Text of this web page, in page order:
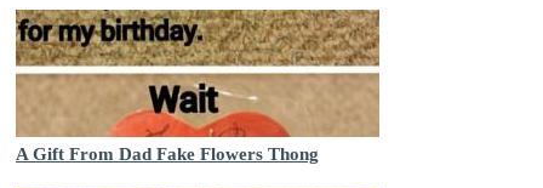
A Gift From Dad Fake Flowers Thong